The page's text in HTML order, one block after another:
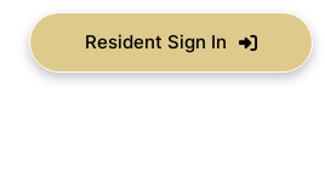
Resident Sign In